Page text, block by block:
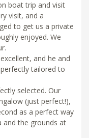
boat trip and visit
visit, and a
to get us a private
enjoyed. We
and he and
tailored to
selected. Our
(just perfect!),
as a perfect way
and the grounds at